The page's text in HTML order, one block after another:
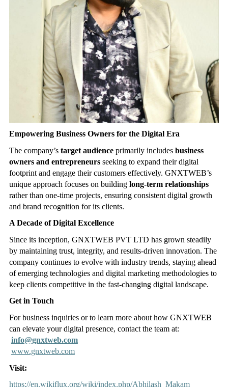
Empowering Business Owners for the Digital Era
The company’s target audienceprimarily includes business
owners and entrepreneursseeking to expand their digital
footprint and engage their customers effectively. GNXTWEB’s
unique approach focuses on building long-term relationships
rather than one-time projects, ensuring consistent digital growth
and brand recognition for its clients.
A Decade of Digital Excellence
Since its inception, GNXTWEB PVT LTD has grown steadily
by maintaining trust, integrity, and results-driven innovation. The
company continues to evolve with industry trends, staying ahead
of emerging technologies and digital marketing methodologies to
keep clients competitive in the fast-changing digital landscape.
Get in Touch
For business inquiries or to learn more about how GNXTWEB
can elevate your digital presence, contact the team at:
info@gnxtweb.com
www.gnxtweb.com
Visit:
https://en.wikiflux.org/wiki/index.php/Abhilash_Makam